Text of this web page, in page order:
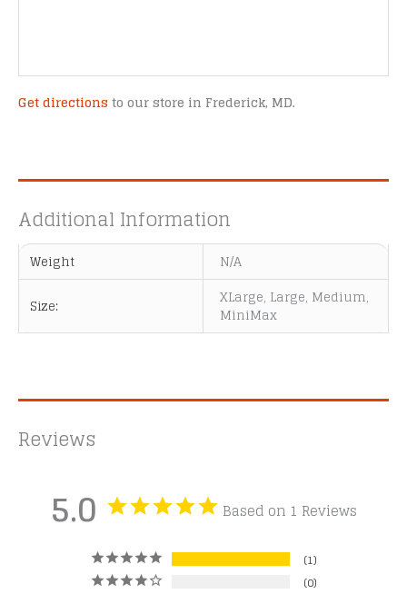
Get directions to our store in Frederick, MD.
Additional Information
Weight N/A
Size:
XLarge, Large, Medium,
MiniMax
Reviews
5.0 Based on 1 Reviews
1
0